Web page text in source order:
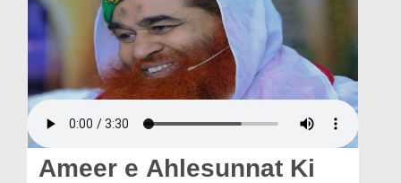
Rohani Ilaj
Donation
Blog
Magazine
Departments
Ameer e Ahlesunnat Ki